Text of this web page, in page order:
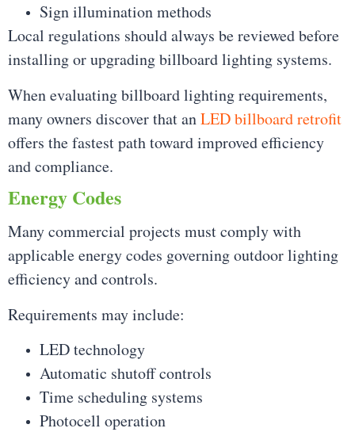
Sign illumination methods
Local regulations should always be reviewed before
installing or upgrading billboard lighting systems.
When evaluating billboard lighting requirements,
many owners discover that anLED billboard retrofit
offers the fastest path toward improved efficiency
and compliance.
Energy Codes
Many commercial projects must comply with
applicable energy codes governing outdoor lighting
efficiency and controls.
Requirements may include:
LED technology
Automatic shutoff controls
Time scheduling systems
Photocell operation